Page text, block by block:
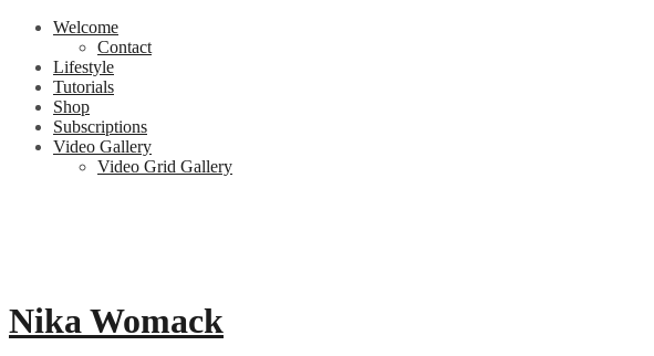
Skip
content
Welcome
Contact
Lifestyle
Tutorials
Shop
Subscriptions
Video Gallery
Video Grid Gallery
Nika Womack